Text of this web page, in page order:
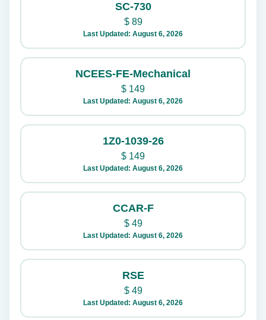
SC-730
$89
Last Updated: August 6, 2026
NCEES-FE-Mechanical
$ 149
Last Updated: August 6, 2026
1Z0-1039-26
$ 149
Last Updated: August 6, 2026
CCAR-F
$49
Last Updated: August 6, 2026
RSE
$49
Last Updated: August 6, 2026